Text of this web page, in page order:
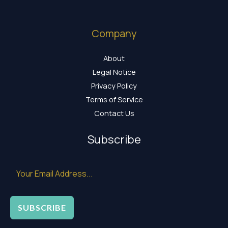
Company
About
Legal Notice
Privacy Policy
Terms of Service
Contact Us
Subscribe
SUBSCRIBE